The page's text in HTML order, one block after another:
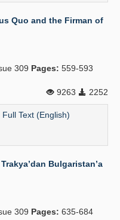
Quo and the Firman of
309 Pages: 559-593
9263
2252
Full Text (English)
Bulgaristan’a
309 Pages: 635-684